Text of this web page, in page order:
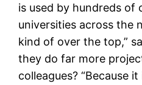
is used by hundreds of
universities across the
kind of over the top,”
they do far more
colleagues? “Because